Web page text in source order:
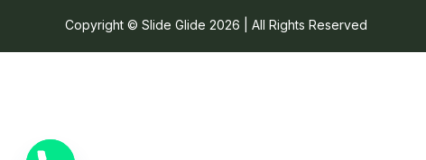
Copyright © Slide Glide 2026 | All Rights Reserved